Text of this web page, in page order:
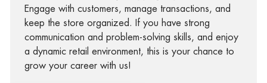
Engage with customers, manage transactions, and
keep the store organized. If you have strong
communication and problem-solving skills, and enjoy
a dynamic retail environment, this is your chance to
grow your career with us!